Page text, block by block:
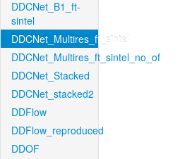
DDCNet_B1_ft-
sintel
DDCNet_Multires_ft_sintel
DDCNet_Multires_ft_sintel_no_of
DDCNet_Stacked
DDCNet_stacked2
DDFlow
DDFlow_reproduced
DDOF